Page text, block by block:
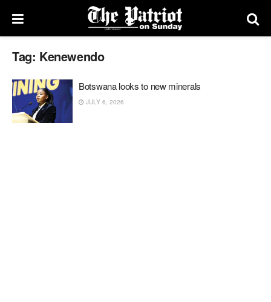
Tag: Kenewendo
Botswana looks to new minerals
JULY 6, 2026